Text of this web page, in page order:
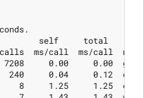
self     total
ms/call  ms/call  name
0.00     0.00
0.04     0.12
1.25     1.25